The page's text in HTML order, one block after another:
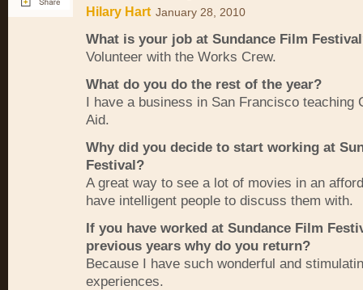
Hilary Hart January 28, 2010
What is your job at Sundance Film
Volunteer with the Works Crew.
What do you do the rest of the year?
I have a business in San Francisco teaching
Aid.
Why did you decide to start working at
Festival?
A great way to see a lot of movies in an
have intelligent people to discuss them with.
If you have worked at Sundance Film
previous years why do you return?
Because I have such wonderful and
experiences.